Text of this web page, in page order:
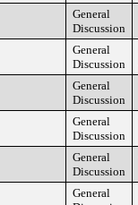
General
Discussion
General
Discussion
General
Discussion
General
Discussion
General
Discussion
General